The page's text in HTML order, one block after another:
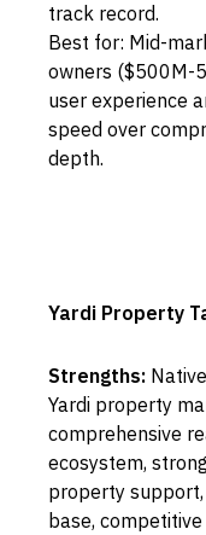
track record.
Best for: Mid-
owners ($500M-
user experience
speed over
depth.
Yardi Property
Strengths:
Yardi property
comprehensive
ecosystem,
property
base,